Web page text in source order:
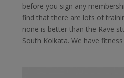
before you sign any
find that there are lots of
none is better than the Rave
South Kolkata. We have